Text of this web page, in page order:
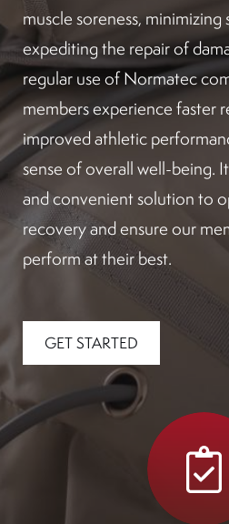
muscle soreness, minimizing
expediting the repair of
regular use of Normatec
members experience faster
improved athletic
sense of overall well-being.
and convenient solution to
recovery and ensure our
perform at their best.
GET STARTED